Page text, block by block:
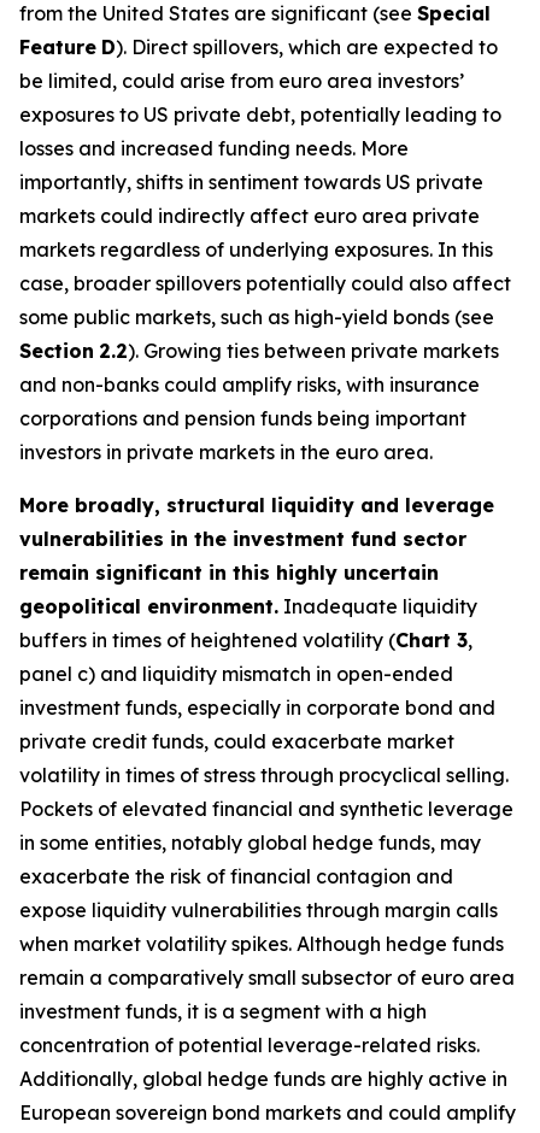
from the United States are significant (see Special
Feature D). Direct spillovers, which are expected to
be limited, could arise from euro area investors’
exposures to US private debt, potentially leading to
losses and increased funding needs. More
importantly, shifts in sentiment towards US private
markets could indirectly affect euro area private
markets regardless of underlying exposures. In this
case, broader spillovers potentially could also affect
some public markets, such as high-yield bonds (see
Section 2.2). Growing ties between private markets
and non-banks could amplify risks, with insurance
corporations and pension funds being important
investors in private markets in the euro area.
More broadly, structural liquidity and leverage
vulnerabilities in the investment fund sector
remain significant in this highly uncertain
geopolitical environment. Inadequate liquidity
buffers in times of heightened volatility (Chart 3,
panel c) and liquidity mismatch in open-ended
investment funds, especially in corporate bond and
private credit funds, could exacerbate market
volatility in times of stress through procyclical selling.
Pockets of elevated financial and synthetic leverage
in some entities, notably global hedge funds, may
exacerbate the risk of financial contagion and
expose liquidity vulnerabilities through margin calls
when market volatility spikes. Although hedge funds
remain a comparatively small subsector of euro area
investment funds, it is a segment with a high
concentration of potential leverage-related risks.
Additionally, global hedge funds are highly active in
European sovereign bond markets and could amplify